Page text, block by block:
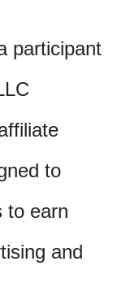
participant
to
to earn
and